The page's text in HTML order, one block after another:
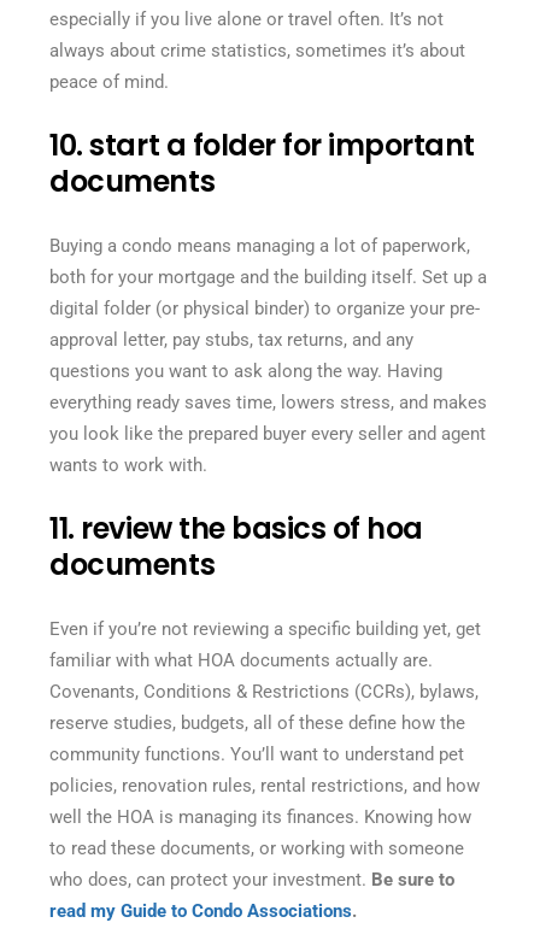
especially if you live alone or travel often. It’s not
always about crime statistics, sometimes it’s about
peace of mind.
10. start a folder for important
documents
Buying a condo means managing a lot of paperwork,
both for your mortgage and the building itself. Set up a
digital folder (or physical binder) to organize your pre-
approval letter, pay stubs, tax returns, and any
questions you want to ask along the way. Having
everything ready saves time, lowers stress, and makes
you look like the prepared buyer every seller and agent
wants to work with.
11. review the basics of hoa
documents
Even if you’re not reviewing a specific building yet, get
familiar with what HOA documents actually are.
Covenants, Conditions & Restrictions (CCRs), bylaws,
reserve studies, budgets, all of these define how the
community functions. You’ll want to understand pet
policies, renovation rules, rental restrictions, and how
well the HOA is managing its finances. Knowing how
to read these documents, or working with someone
who does, can protect your investment. Be sure to
read my Guide to Condo Associations.